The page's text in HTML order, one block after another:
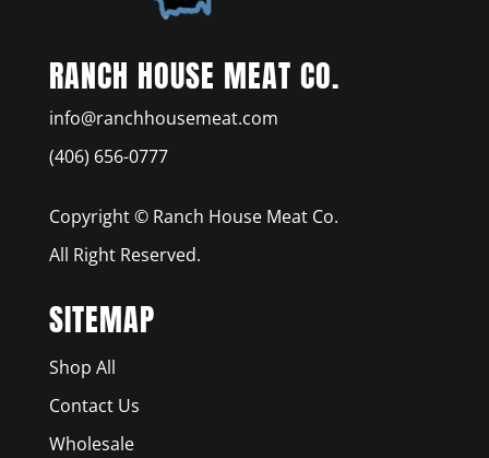
RANCH HOUSE MEAT CO.
info@ranchhousemeat.com
(406) 656-0777
Copyright © Ranch House Meat Co.
All Right Reserved.
SITEMAP
Shop All
Contact Us
Wholesale